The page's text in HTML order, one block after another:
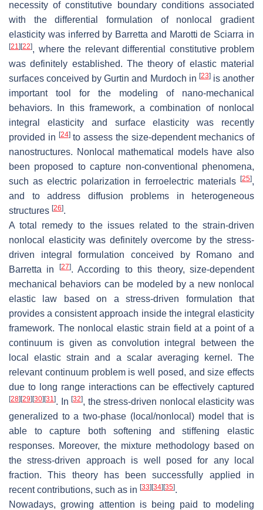
necessity of constitutive boundary conditions associated
with the differential formulation of nonlocal gradient
elasticity was inferred by Barretta and Marotti de Sciarra in
[21 ][22], where the relevant differential constitutive problem
was definitely established. The theory of elastic material
surfaces conceived by Gurtin and Murdoch in [23]is another
important tool for the modeling of nano-mechanical
behaviors. In this framework, a combination of nonlocal
integral elasticity and surface elasticity was recently
provided in [24]to assess the size-dependent mechanics of
nanostructures. Nonlocal mathematical models have also
been proposed to capture non-conventional phenomena,
such as electric polarization in ferroelectric materials [25],
and to address diffusion problems in heterogeneous
structures [26].
A total remedy to the issues related to the strain-driven
nonlocal elasticity was definitely overcome by the stress-
driven integral formulation conceived by Romano and
Barretta in
[27]. According to this theory, size-dependent
mechanical behaviors can be modeled by a new nonlocal
elastic law based on a stress-driven formulation that
provides a consistent approach inside the integral elasticity
framework. The nonlocal elastic strain field at a point of a
continuum is given as convolution integral between the
local elastic strain and a scalar averaging kernel. The
relevant continuum problem is well posed, and size effects
due to long range interactions can be effectively captured
[28][29][30][31 ]. In[32], the stress-driven nonlocal elasticity was
generalized to a two-phase (local/nonlocal) model that is
able to capture both softening and stiffening elastic
responses. Moreover, the mixture methodology based on
the stress-driven approach is well posed for any local
fraction. This theory has been successfully applied in
recent contributions, such as in [33][34][35].
Nowadays, growing attention is being paid to modeling